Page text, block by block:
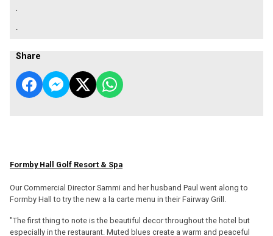
.
.
Share
Formby Hall Golf Resort & Spa
Our Commercial Director Sammi and her husband Paul went along to
Formby Hall to try the new a la carte menu in their Fairway Grill.
"The first thing to note is the beautiful decor throughout the hotel but
especially in the restaurant. Muted blues create a warm and peaceful